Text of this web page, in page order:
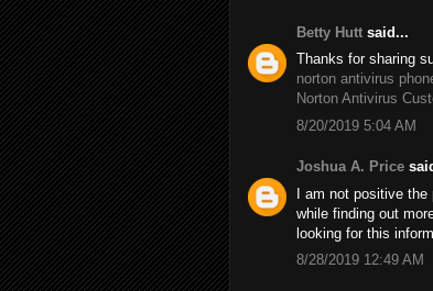
Betty Hutt said...
Thanks for sharing
norton antivirus
Norton Antivirus
8/20/2019 5:04 AM
Joshua A. Price
I am not positive the
while finding out
looking for this
8/28/2019 12:49 AM